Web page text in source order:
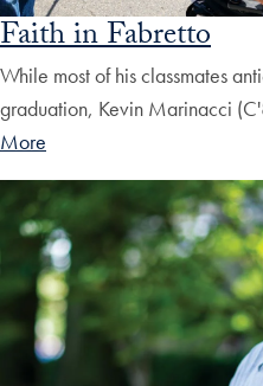
Faith in Fabretto
While most of his classmates
graduation, Kevin Marinacci
More